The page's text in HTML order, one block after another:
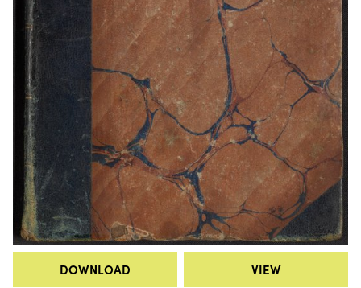
DOWNLOAD VIEW